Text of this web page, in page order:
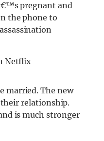
pregnant and
the phone to
married. The new
relationship.
is much stronger